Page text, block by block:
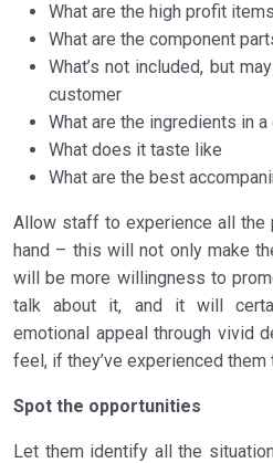
What are the high profit items
What are the component
What’s not included, but
customer
What are the ingredients in a
What does it taste like
What are the best
Allow staff to experience all
hand – this will not only make
will be more willingness to
talk about it, and it will
emotional appeal through vivid
feel, if they’ve experienced
Spot the opportunities
Let them identify all the